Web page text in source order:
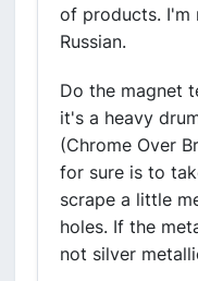
of products.
Russian.
Do the magnet
it's a heavy
(Chrome Over
for sure is to
scrape a little
holes. If the
not silver